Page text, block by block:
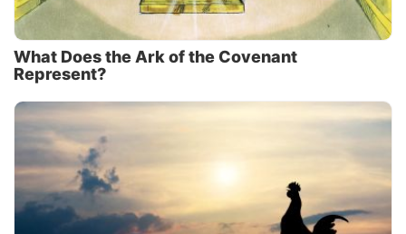
What Does the Ark of the Covenant
Represent?